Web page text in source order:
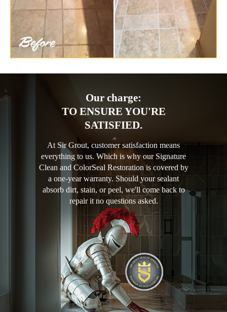
Our charge:
TO ENSURE YOU'RE
SATISFIED.
At Sir Grout, customer satisfaction means
everything to us. Which is why our Signature
Clean and ColorSeal Restoration is covered by
a one-year warranty. Should your sealant
absorb dirt, stain, or peel, we'll come back to
repair it no questions asked.